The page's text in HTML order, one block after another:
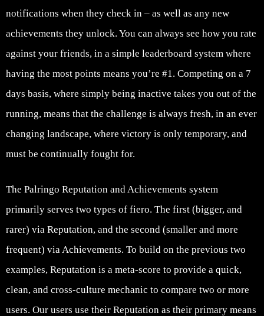
notifications when they check in – as well as any new
achievements they unlock. You can always see how you rate
against your friends, in a simple leaderboard system where
having the most points means you’re #1. Competing on a 7
days basis, where simply being inactive takes you out of the
running, means that the challenge is always fresh, in an ever
changing landscape, where victory is only temporary, and
must be continually fought for.
The Palringo Reputation and Achievements system
primarily serves two types of fiero. The first (bigger, and
rarer) via Reputation, and the second (smaller and more
frequent) via Achievements. To build on the previous two
examples, Reputation is a meta-score to provide a quick,
clean, and cross-culture mechanic to compare two or more
users. Our users use their Reputation as their primary means